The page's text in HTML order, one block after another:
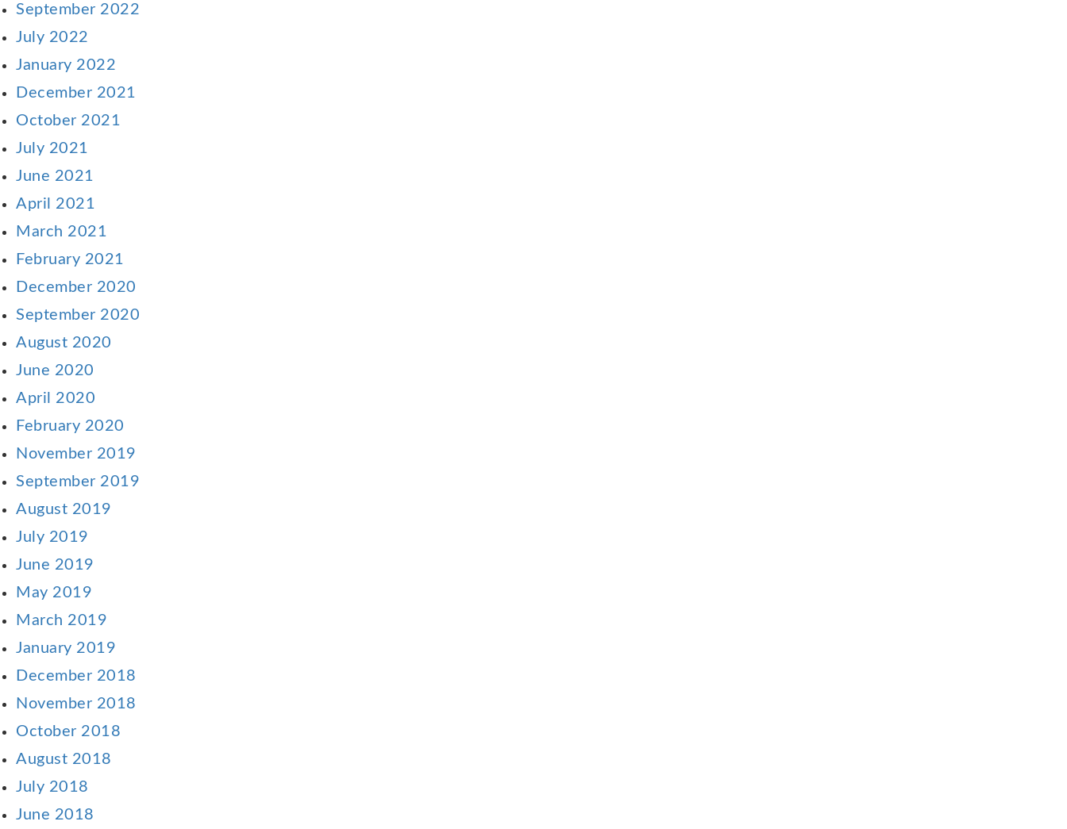
September 2022
July 2022
January 2022
December 2021
October 2021
July 2021
June 2021
April 2021
March 2021
February 2021
December 2020
September 2020
August 2020
June 2020
April 2020
February 2020
November 2019
September 2019
August 2019
July 2019
June 2019
May 2019
March 2019
January 2019
December 2018
November 2018
October 2018
August 2018
July 2018
June 2018